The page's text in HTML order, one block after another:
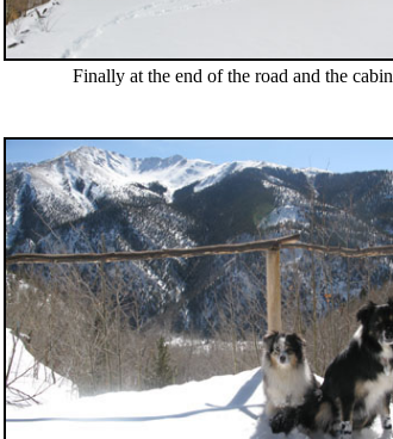
Finally at the end of the road and the cabin